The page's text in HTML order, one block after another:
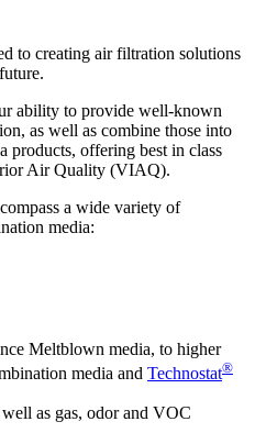
to creating air filtration solutions
ability to provide well-known
as well as combine those into
products, offering best in class
Air Quality (VIAQ).
a wide variety of
media:
Meltblown media, to higher
media and Technostat®
as gas, odor and VOC